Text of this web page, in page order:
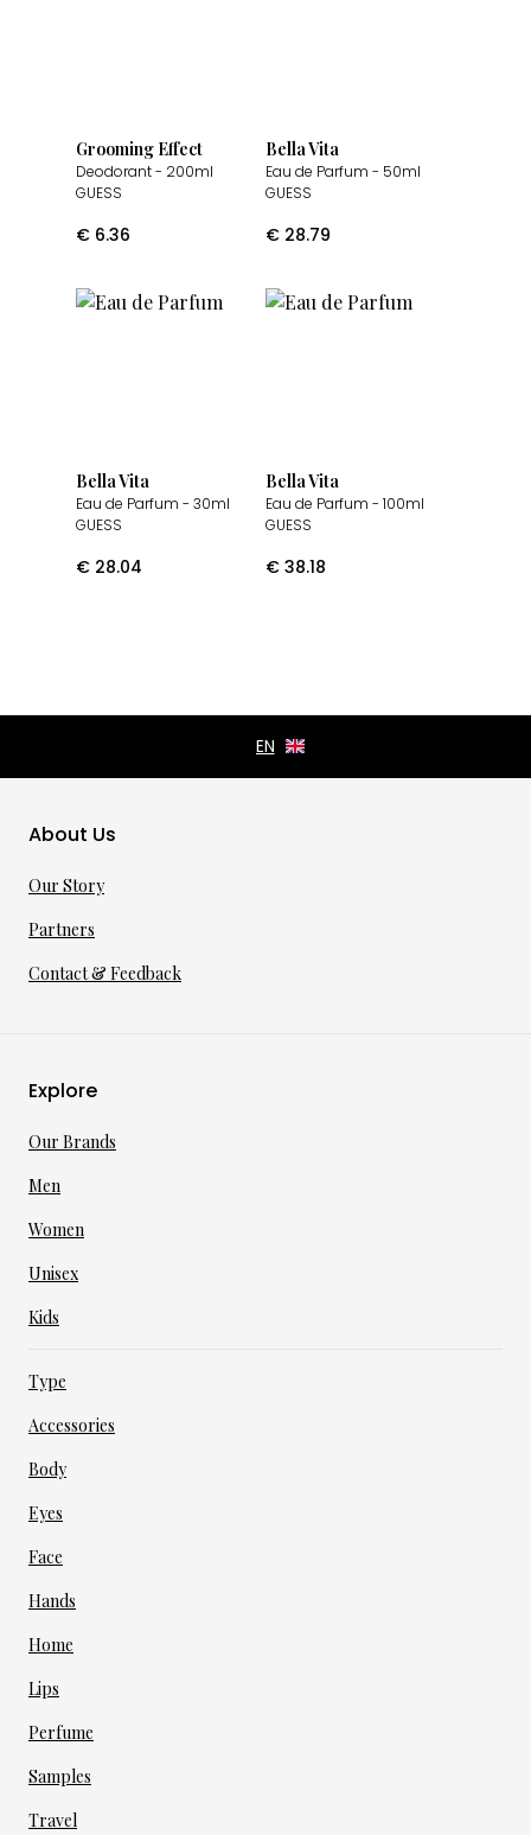
Grooming Effect
Deodorant- 200ml
GUESS
€ 6.36
Bella Vita
Eau de Parfum - 50ml
GUESS
€ 28.79
Bella Vita
Eau de Parfum - 30ml
GUESS
€ 28.04
Bella Vita
Eau de Parfum - 100ml
GUESS
€ 38.18
About Us
Our Story
Partners
Contact & Feedback
Explore
Our Brands
Men
Women
Unisex
Kids
Type
Accessories
Body
Eyes
Face
Hands
Home
Lips
Perfume
Samples
Travel